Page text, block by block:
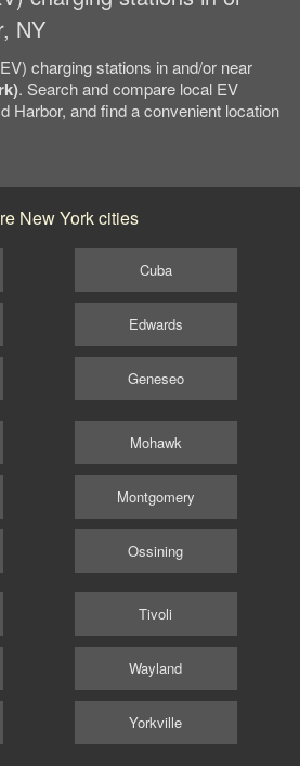
NY
charging stations in and/or near
. Search and compare local EV
Harbor, and find a convenient location
New York cities
Cuba
Edwards
Geneseo
Mohawk
Montgomery
Ossining
Tivoli
Wayland
Yorkville